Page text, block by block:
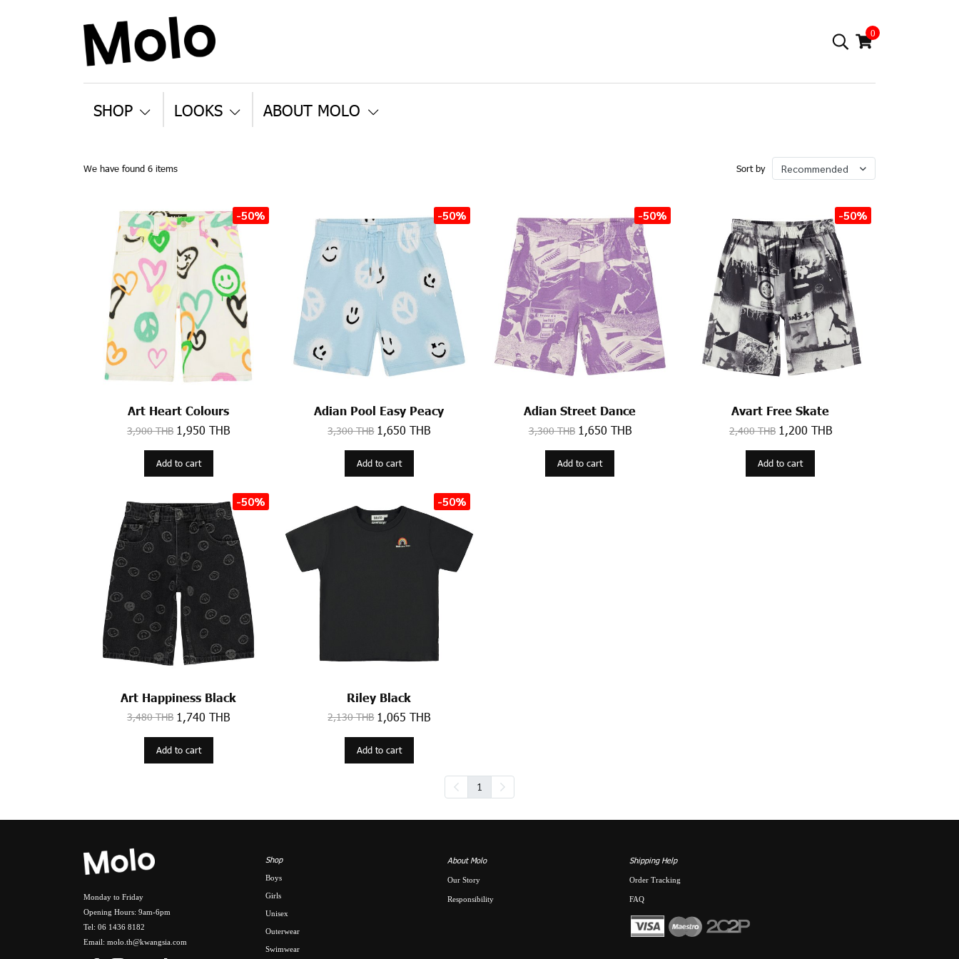
0
SHOP LOOKS ABOUT MOLO
We have found 6 items Sort by Recommended
-50%
Art Heart Colours
3,900 THB 1,950 THB
Add to cart
-50%
Adian Pool Easy Peacy
3,300 THB 1,650 THB
Add to cart
-50%
Adian Street Dance
3,300 THB 1,650 THB
Add to cart
-50%
Avart Free Skate
2,400 THB 1,200 THB
Add to cart
-50%
Art Happiness Black
3,480 THB 1,740 THB
Add to cart
-50%
Riley Black
2,130 THB 1,065 THB
Add to cart
1
Monday to Friday
Opening Hours: 9am-6pm
Tel: 06 1436 8182
Email: molo.th@kwangsia.com
Shop
Boys
Girls
Unisex
Outerwear
Swimwear
About Molo
Our Story
Responsibility
Shipping Help
Order Tracking
FAQ